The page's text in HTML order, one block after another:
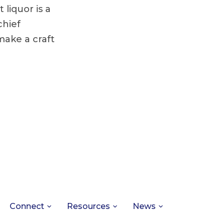
is a
a craft
Connect Resources News